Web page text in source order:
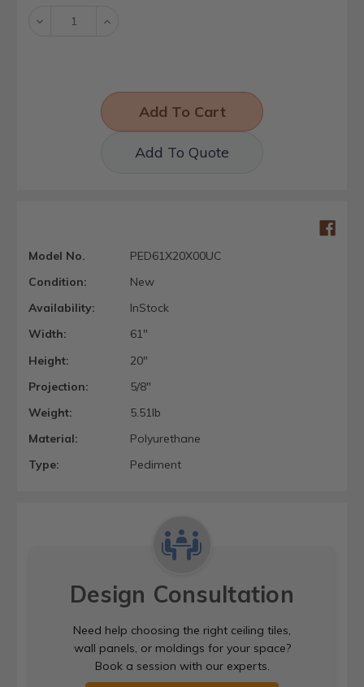
Decrease Increase
Add To Quote
Model No.
PED61X20X00UC
Condition:
New
Availability:
InStock
Width:
61"
Height:
20"
Projection:
5/8"
Weight:
5.51lb
Material:
Polyurethane
Type:
Pediment
Design Consultation
Need help choosing the right ceiling tiles,
wall panels, or moldings for your space?
Book a session with our experts.